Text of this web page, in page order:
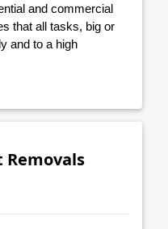
and commercial
that all tasks, big or
and to a high